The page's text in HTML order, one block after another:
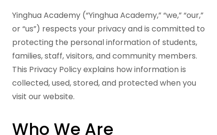
Yinghua Academy (“Yinghua Academy,” “we,” “our,”
or “us”) respects your privacy and is committed to
protecting the personal information of students,
families, staff, visitors, and community members.
This Privacy Policy explains how information is
collected, used, stored, and protected when you
visit our website.
Who We Are